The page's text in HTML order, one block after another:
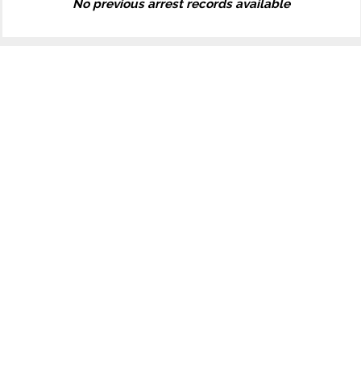
No previous arrest records available